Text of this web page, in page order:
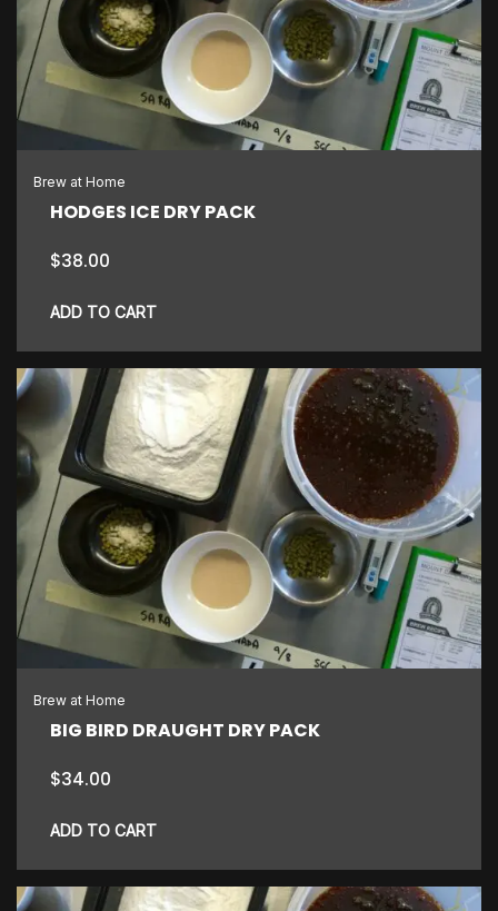
Brew at Home
HODGES ICE DRY PACK
$38.00
ADD TO CART
Brew at Home
BIG BIRD DRAUGHT DRY PACK
$34.00
ADD TO CART